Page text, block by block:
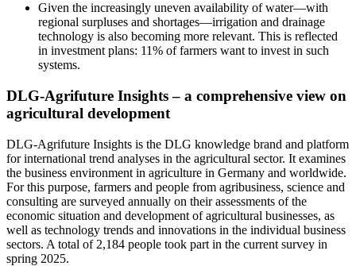
Given the increasingly uneven availability of water—with
regional surpluses and shortages—irrigation and drainage
technology is also becoming more relevant. This is reflected
in investment plans: 11% of farmers want to invest in such
systems.
DLG-Agrifuture Insights – a comprehensive view on
agricultural development
DLG-Agrifuture Insights is the DLG knowledge brand and platform
for international trend analyses in the agricultural sector. It examines
the business environment in agriculture in Germany and worldwide.
For this purpose, farmers and people from agribusiness, science and
consulting are surveyed annually on their assessments of the
economic situation and development of agricultural businesses, as
well as technology trends and innovations in the individual business
sectors. A total of 2,184 people took part in the current survey in
spring 2025.